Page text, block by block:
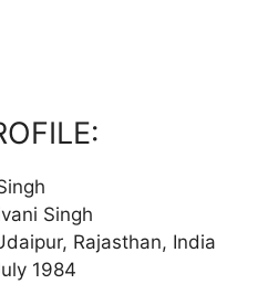
Singh
Rajasthan, India
1984